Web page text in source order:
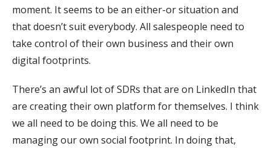
moment. It seems to be an either-or situation and
that doesn’t suit everybody. All salespeople need to
take control of their own business and their own
digital footprints.
There’s an awful lot of SDRs that are on LinkedIn that
are creating their own platform for themselves. I think
we all need to be doing this. We all need to be
managing our own social footprint. In doing that,